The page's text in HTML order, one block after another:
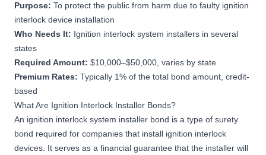
Purpose: To protect the public from harm due to faulty ignition
interlock device installation
Who Needs It: Ignition interlock system installers in several
states
Required Amount: $10,000–$50,000, varies by state
Premium Rates: Typically 1% of the total bond amount, credit-
based
What Are Ignition Interlock Installer Bonds?
An ignition interlock system installer bond is a type of surety
bond required for companies that install ignition interlock
devices. It serves as a financial guarantee that the installer will